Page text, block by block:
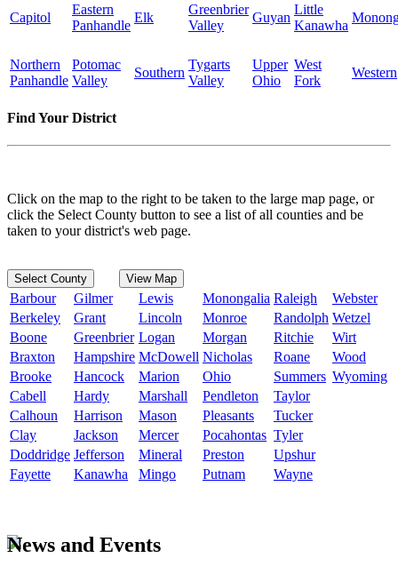
Capitol
Eastern
Panhandle
Elk
Greenbrier
Valley
Guyan
Little
Kanawha
Northern
Panhandle
Potomac
Valley
Southern
Tygarts
Valley
Upper
Ohio
West
Fork
Western
Find Your District
Click on the map to the right to be taken to the large map page, or
click the Select County button to see a list of all counties and be
taken to your district's web page.
Select County View Map
Barbour Gilmer Lewis Monongalia Raleigh
Webster
Berkeley
Grant Lincoln Monroe Randolph Wetzel
Boone
Greenbrier Logan Morgan Ritchie
Wirt
Braxton
Hampshire McDowell Nicholas Roane
Wood
Brooke
Hancock Marion Ohio Summers Wyoming
Cabell
Hardy Marshall Pendleton
Taylor
Calhoun
Harrison Mason Pleasants
Tucker
Clay
Jackson Mercer Pocahontas Tyler
Doddridge Jefferson Mineral Preston
Upshur
Fayette
Kanawha Mingo Putnam Wayne
News and Events